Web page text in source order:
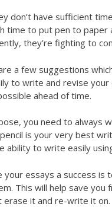
don’t have sufficient
time to put pen to
they’re fighting to
a few suggestions
to write and revise
ahead of time.
you need to always
is your very best
to write easily
essays a success is
This will help save you
erase it and re-write it on.